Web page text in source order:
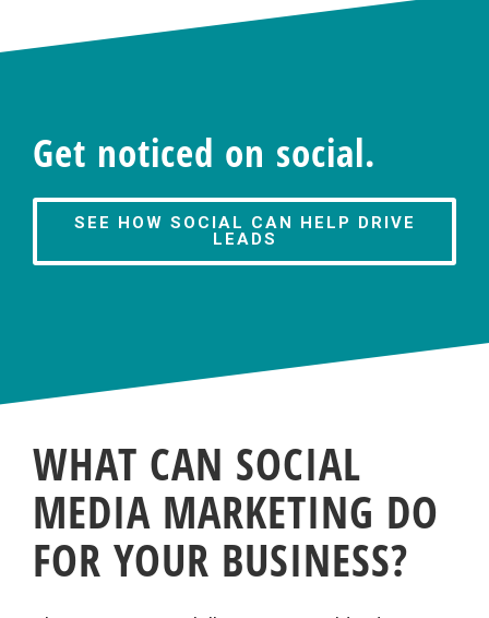
Get noticed on social.
SEE HOW SOCIAL CAN HELP DRIVE
LEADS
WHAT CAN SOCIAL
MEDIA MARKETING DO
FOR YOUR BUSINESS?